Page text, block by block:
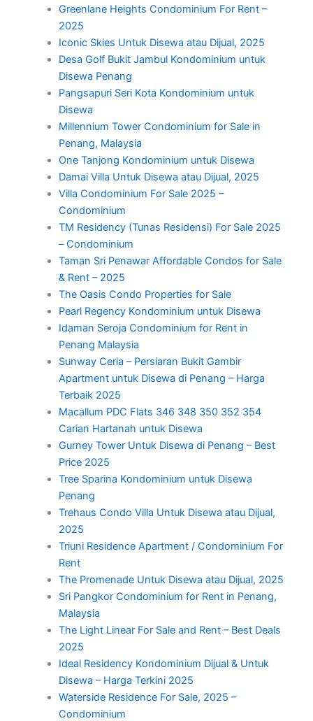
Greenlane Heights Condominium For Rent –
2025
Iconic Skies Untuk Disewa atau Dijual, 2025
Desa Golf Bukit Jambul Kondominium untuk
Disewa Penang
Pangsapuri Seri Kota Kondominium untuk
Disewa
Millennium Tower Condominium for Sale in
Penang, Malaysia
One Tanjong Kondominium untuk Disewa
Damai Villa Untuk Disewa atau Dijual, 2025
Villa Condominium For Sale 2025 –
Condominium
TM Residency (Tunas Residensi) For Sale 2025
– Condominium
Taman Sri Penawar Affordable Condos for Sale
& Rent – 2025
The Oasis Condo Properties for Sale
Pearl Regency Kondominium untuk Disewa
Idaman Seroja Condominium for Rent in
Penang Malaysia
Sunway Ceria – Persiaran Bukit Gambir
Apartment untuk Disewa di Penang – Harga
Terbaik 2025
Macallum PDC Flats 346 348 350 352 354
Carian Hartanah untuk Disewa
Gurney Tower Untuk Disewa di Penang – Best
Price 2025
Tree Sparina Kondominium untuk Disewa
Penang
Trehaus Condo Villa Untuk Disewa atau Dijual,
2025
Triuni Residence Apartment / Condominium For
Rent
The Promenade Untuk Disewa atau Dijual, 2025
Sri Pangkor Condominium for Rent in Penang,
Malaysia
The Light Linear For Sale and Rent – Best Deals
2025
Ideal Residency Kondominium Dijual & Untuk
Disewa – Harga Terkini 2025
Waterside Residence For Sale, 2025 –
Condominium